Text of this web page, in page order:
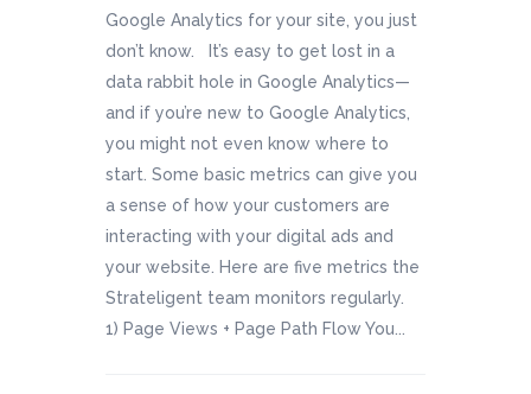
Google Analytics for your site, you just
don’t know. It’s easy to get lost in a
data rabbit hole in Google Analytics—
and if you’re new to Google Analytics,
you might not even know where to
start. Some basic metrics can give you
a sense of how your customers are
interacting with your digital ads and
your website. Here are five metrics the
Strateligent team monitors regularly.
1) Page Views + Page Path Flow You...